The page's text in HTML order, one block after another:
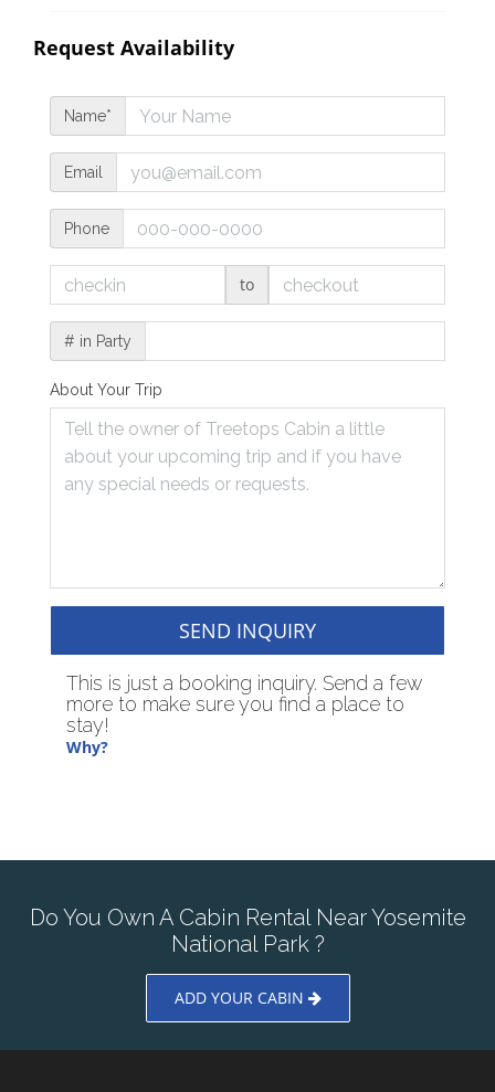
Request Availability
Name*
Email
Phone
to
# in Party
About Your Trip
SEND INQUIRY
This is just a booking inquiry. Send a few
more to make sure you find a place to
stay!
Why?
Do You Own A Cabin Rental Near Yosemite
National Park ?
ADD YOUR CABIN